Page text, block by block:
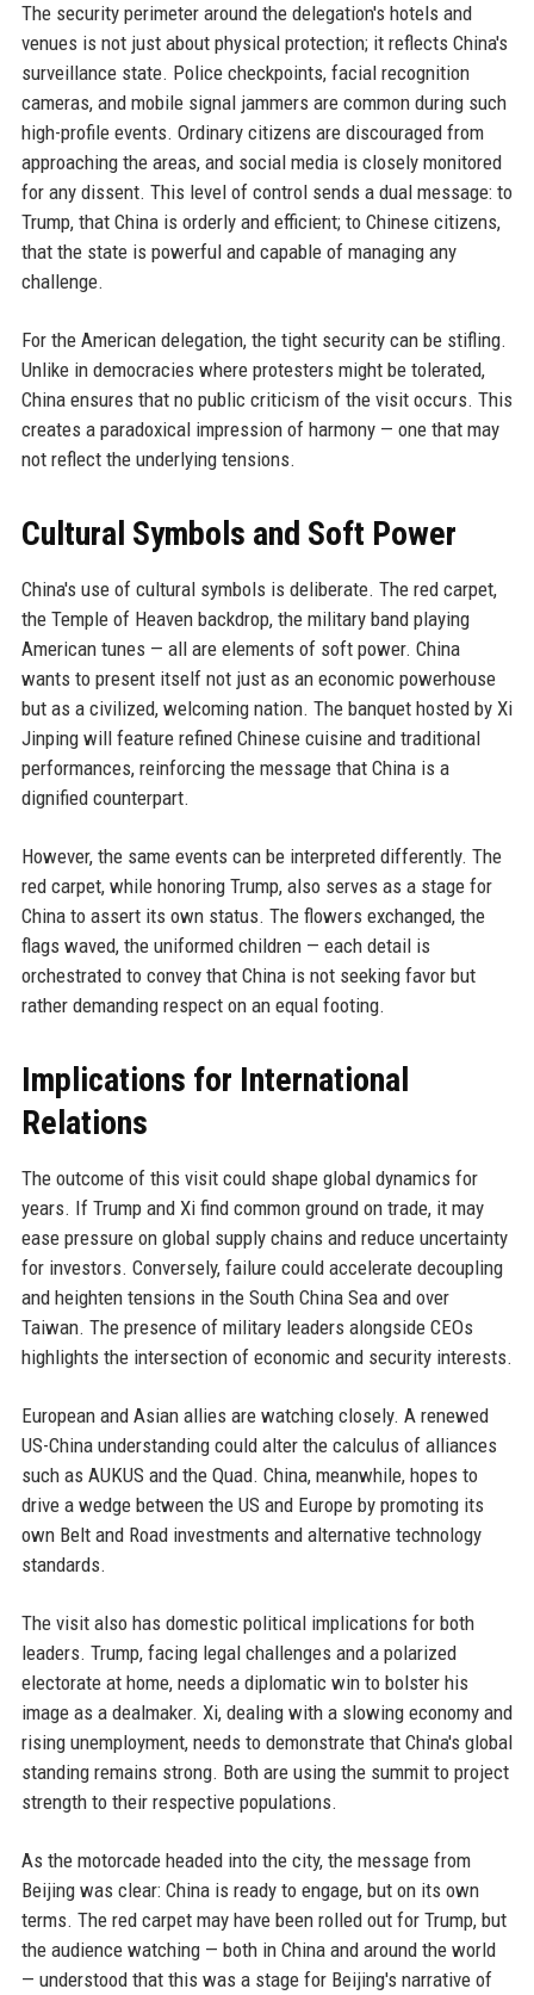
The security perimeter around the delegation's hotels and
venues is not just about physical protection; it reflects China's
surveillance state. Police checkpoints, facial recognition
cameras, and mobile signal jammers are common during such
high-profile events. Ordinary citizens are discouraged from
approaching the areas, and social media is closely monitored
for any dissent. This level of control sends a dual message: to
Trump, that China is orderly and efficient; to Chinese citizens,
that the state is powerful and capable of managing any
challenge.
For the American delegation, the tight security can be stifling.
Unlike in democracies where protesters might be tolerated,
China ensures that no public criticism of the visit occurs. This
creates a paradoxical impression of harmony — one that may
not reflect the underlying tensions.
Cultural Symbols and Soft Power
China's use of cultural symbols is deliberate. The red carpet,
the Temple of Heaven backdrop, the military band playing
American tunes — all are elements of soft power. China
wants to present itself not just as an economic powerhouse
but as a civilized, welcoming nation. The banquet hosted by Xi
Jinping will feature refined Chinese cuisine and traditional
performances, reinforcing the message that China is a
dignified counterpart.
However, the same events can be interpreted differently. The
red carpet, while honoring Trump, also serves as a stage for
China to assert its own status. The flowers exchanged, the
flags waved, the uniformed children — each detail is
orchestrated to convey that China is not seeking favor but
rather demanding respect on an equal footing.
Implications for International
Relations
The outcome of this visit could shape global dynamics for
years. If Trump and Xi find common ground on trade, it may
ease pressure on global supply chains and reduce uncertainty
for investors. Conversely, failure could accelerate decoupling
and heighten tensions in the South China Sea and over
Taiwan. The presence of military leaders alongside CEOs
highlights the intersection of economic and security interests.
European and Asian allies are watching closely. A renewed
US-China understanding could alter the calculus of alliances
such as AUKUS and the Quad. China, meanwhile, hopes to
drive a wedge between the US and Europe by promoting its
own Belt and Road investments and alternative technology
standards.
The visit also has domestic political implications for both
leaders. Trump, facing legal challenges and a polarized
electorate at home, needs a diplomatic win to bolster his
image as a dealmaker. Xi, dealing with a slowing economy and
rising unemployment, needs to demonstrate that China's global
standing remains strong. Both are using the summit to project
strength to their respective populations.
As the motorcade headed into the city, the message from
Beijing was clear: China is ready to engage, but on its own
terms. The red carpet may have been rolled out for Trump, but
the audience watching — both in China and around the world
— understood that this was a stage for Beijing's narrative of